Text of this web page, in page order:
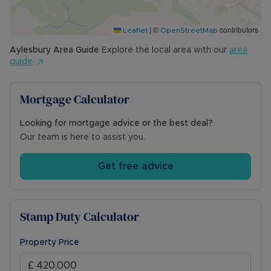
Leaflet | © OpenStreetMap contributors
Aylesbury Area Guide Explore the local area with our area
guide
Mortgage Calculator
Looking for mortgage advice or the best deal?
Our team is here to assist you.
Get free advice
Stamp Duty Calculator
Property Price